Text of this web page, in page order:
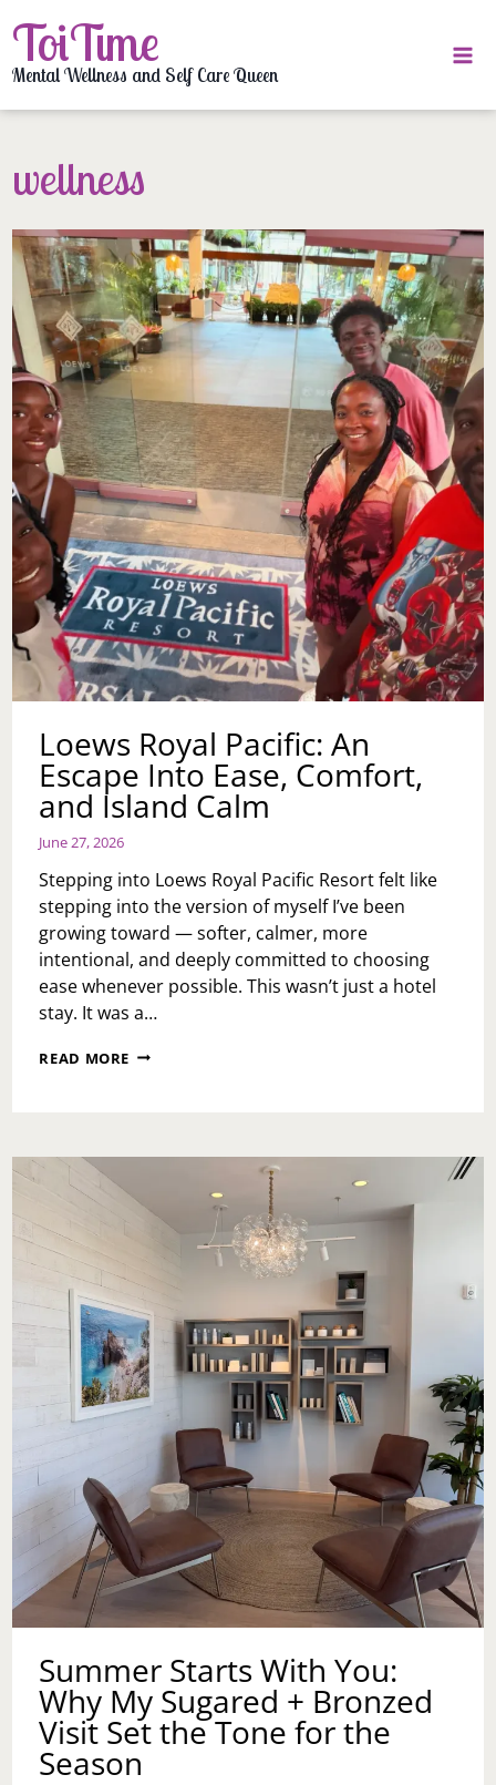
to
content
ToiTime
Mental Wellness and Self Care Queen
wellness
Loews Royal Pacific: An
Escape Into Ease, Comfort,
and Island Calm
June 27, 2026
Stepping into Loews Royal Pacific Resort felt like
stepping into the version of myself I’ve been
growing toward — softer, calmer, more
intentional, and deeply committed to choosing
ease whenever possible. This wasn’t just a hotel
stay. It was a…
READ MORE LOEWS
INTO
COMFORT,
AND
CALM
Summer Starts With You:
Why My Sugared + Bronzed
Visit Set the Tone for the
Season